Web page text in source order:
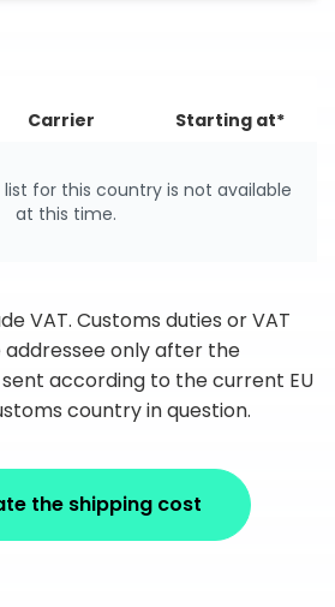
Carrier Starting at*
for this country is not available
at this time.
VAT. Customs duties or VAT
only after the
according to the current EU
country in question.
the shipping cost